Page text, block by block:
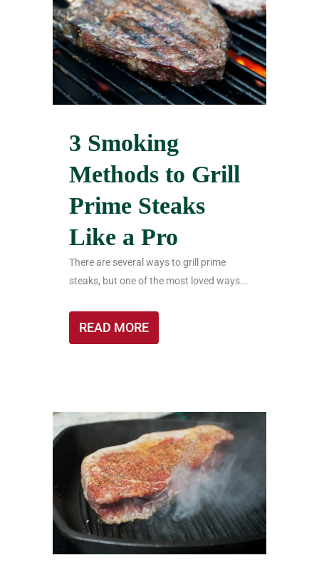
3 Smoking
Methods to Grill
Prime Steaks
Like a Pro
There are several ways to grill prime
steaks, but one of the most loved ways...
READ MORE